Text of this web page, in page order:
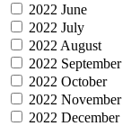
2022 June
2022 July
2022 August
2022 September
2022 October
2022 November
2022 December